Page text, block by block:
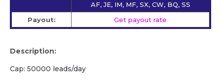
AF, JE, IM, MF, SX, CW, BQ, SS
Payout:
Get payout rate
Description:
Cap: 50000 leads/day